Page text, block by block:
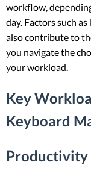
workflow,
day. Factors such
also contribute to
you navigate the
your workload.
Key
Keyboard
Productivity